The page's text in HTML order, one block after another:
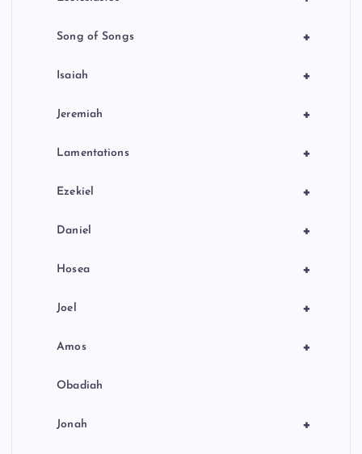
+
Song of Songs
+
Isaiah
+
Jeremiah
+
Lamentations
+
Ezekiel
+
Daniel
+
Hosea
+
Joel
+
Amos
Obadiah
+
Jonah